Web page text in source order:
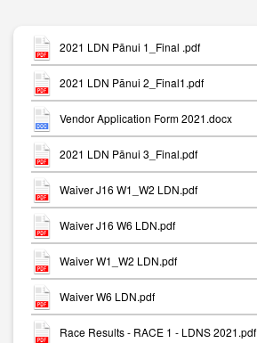
2021 LDN Pānui 1_Final .pdf
2021 LDN Pānui 2_Final1.pdf
Vendor Application Form 2021.docx
2021 LDN Pānui 3_Final.pdf
Waiver J16 W1_W2 LDN.pdf
Waiver J16 W6 LDN.pdf
Waiver W1_W2 LDN.pdf
Waiver W6 LDN.pdf
Race Results - RACE 1 - LDNS 2021.pdf